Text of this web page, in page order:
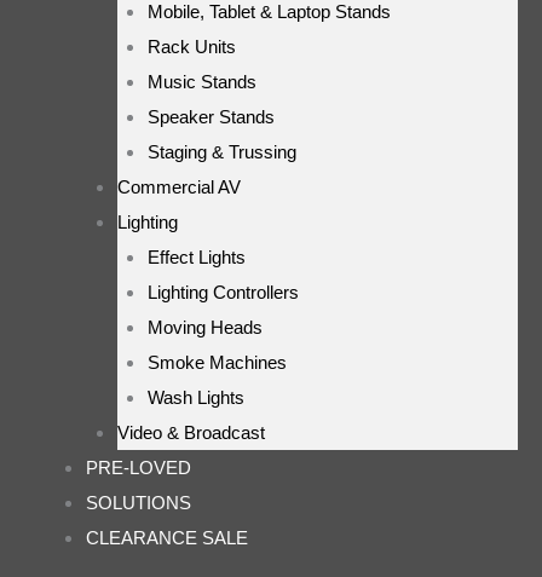
Mobile, Tablet & Laptop Stands
Rack Units
Music Stands
Speaker Stands
Staging & Trussing
Commercial AV
Lighting
Effect Lights
Lighting Controllers
Moving Heads
Smoke Machines
Wash Lights
Video & Broadcast
PRE-LOVED
SOLUTIONS
CLEARANCE SALE